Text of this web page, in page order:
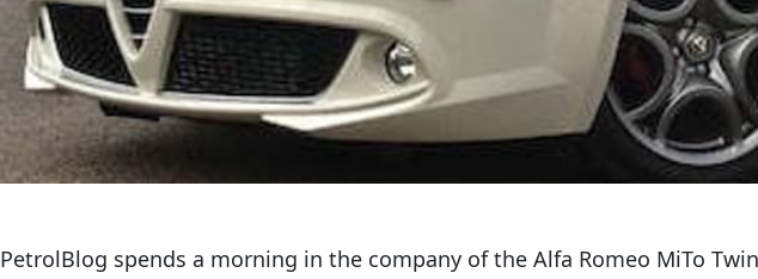
PetrolBlog spends a morning in the company of the Alfa Romeo MiTo